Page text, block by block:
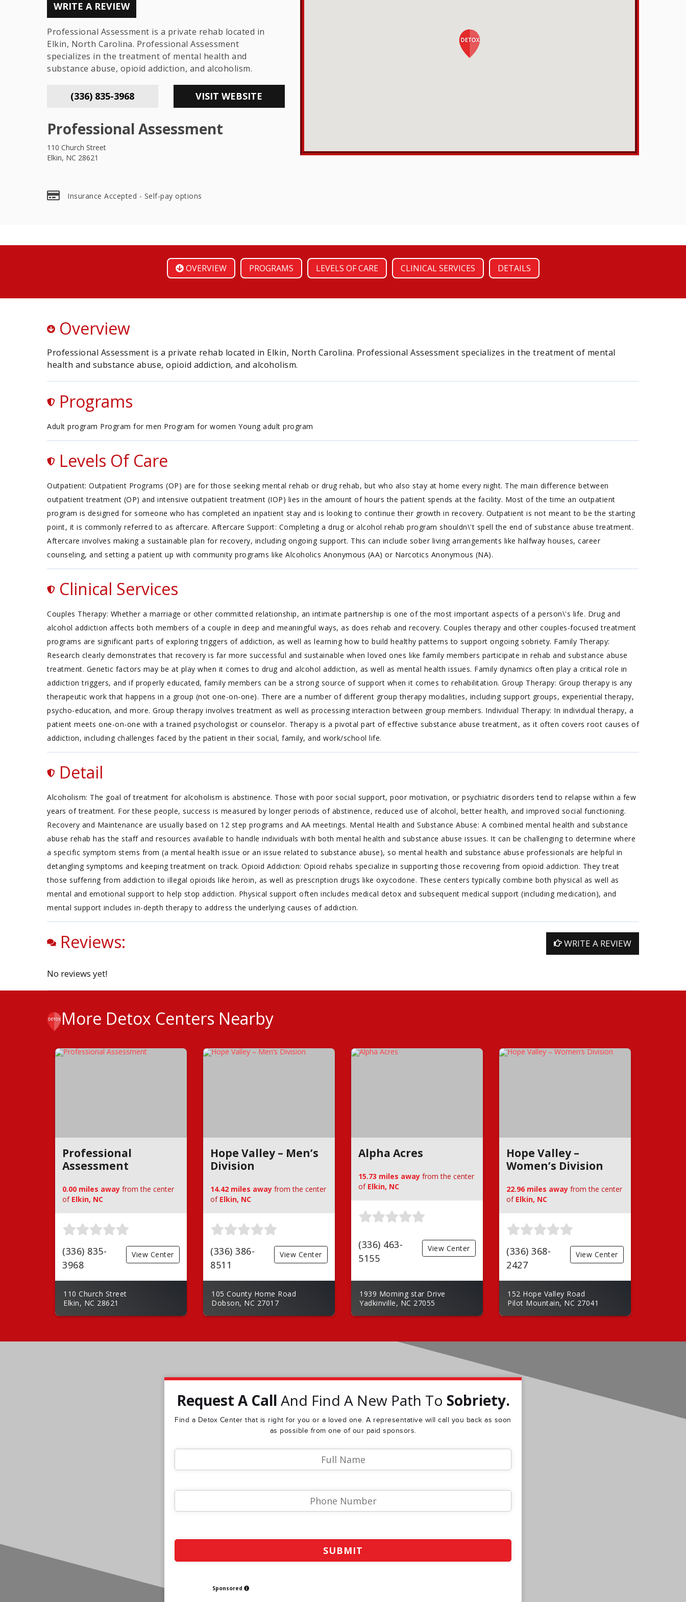
WRITE A REVIEW
Professional Assessment is a private rehab located in
Elkin, North Carolina. Professional Assessment
specializes in the treatment of mental health and
substance abuse, opioid addiction, and alcoholism.
(336) 835-3968 VISIT WEBSITE
Professional Assessment
110 Church Street
Elkin, NC 28621
Insurance Accepted - Self-pay options
OVERVIEW PROGRAMS LEVELS OF CARE CLINICAL SERVICES DETAILS
Overview
Professional Assessment is a private rehab located in Elkin, North Carolina. Professional Assessment specializes in the treatment of mental
health and substance abuse, opioid addiction, and alcoholism.
Programs
Adult program Program for men Program for women Young adult program
Levels Of Care
Outpatient: Outpatient Programs (OP) are for those seeking mental rehab or drug rehab, but who also stay at home every night. The main difference between
outpatient treatment (OP) and intensive outpatient treatment (IOP) lies in the amount of hours the patient spends at the facility. Most of the time an outpatient
program is designed for someone who has completed an inpatient stay and is looking to continue their growth in recovery. Outpatient is not meant to be the starting
point, it is commonly referred to as aftercare. Aftercare Support: Completing a drug or alcohol rehab program shouldn\'t spell the end of substance abuse treatment.
Aftercare involves making a sustainable plan for recovery, including ongoing support. This can include sober living arrangements like halfway houses, career
counseling, and setting a patient up with community programs like Alcoholics Anonymous (AA) or Narcotics Anonymous (NA).
Clinical Services
Couples Therapy: Whether a marriage or other committed relationship, an intimate partnership is one of the most important aspects of a person\'s life. Drug and
alcohol addiction affects both members of a couple in deep and meaningful ways, as does rehab and recovery. Couples therapy and other couples-focused treatment
programs are significant parts of exploring triggers of addiction, as well as learning how to build healthy patterns to support ongoing sobriety. Family Therapy:
Research clearly demonstrates that recovery is far more successful and sustainable when loved ones like family members participate in rehab and substance abuse
treatment. Genetic factors may be at play when it comes to drug and alcohol addiction, as well as mental health issues. Family dynamics often play a critical role in
addiction triggers, and if properly educated, family members can be a strong source of support when it comes to rehabilitation. Group Therapy: Group therapy is any
therapeutic work that happens in a group (not one-on-one). There are a number of different group therapy modalities, including support groups, experiential therapy,
psycho-education, and more. Group therapy involves treatment as well as processing interaction between group members. Individual Therapy: In individual therapy, a
patient meets one-on-one with a trained psychologist or counselor. Therapy is a pivotal part of effective substance abuse treatment, as it often covers root causes of
addiction, including challenges faced by the patient in their social, family, and work/school life.
Detail
Alcoholism: The goal of treatment for alcoholism is abstinence. Those with poor social support, poor motivation, or psychiatric disorders tend to relapse within a few
years of treatment. For these people, success is measured by longer periods of abstinence, reduced use of alcohol, better health, and improved social functioning.
Recovery and Maintenance are usually based on 12 step programs and AA meetings. Mental Health and Substance Abuse: A combined mental health and substance
abuse rehab has the staff and resources available to handle individuals with both mental health and substance abuse issues. It can be challenging to determine where
a specific symptom stems from (a mental health issue or an issue related to substance abuse), so mental health and substance abuse professionals are helpful in
detangling symptoms and keeping treatment on track. Opioid Addiction: Opioid rehabs specialize in supporting those recovering from opioid addiction. They treat
those suffering from addiction to illegal opioids like heroin, as well as prescription drugs like oxycodone. These centers typically combine both physical as well as
mental and emotional support to help stop addiction. Physical support often includes medical detox and subsequent medical support (including medication), and
mental support includes in-depth therapy to address the underlying causes of addiction.
Reviews: WRITE A REVIEW
No reviews yet!
More Detox Centers Nearby
Professional
Assessment
0.00 miles away from the center
of Elkin, NC
(336) 835-
3968
View Center
110 Church Street
Elkin, NC 28621
Hope Valley – Men’s
Division
14.42 miles away from the center
of Elkin, NC
(336) 386-
8511
View Center
105 County Home Road
Dobson, NC 27017
Alpha Acres
15.73 miles away from the center
of Elkin, NC
(336) 463-
5155
View Center
1939 Morning star Drive
Yadkinville, NC 27055
Hope Valley –
Women’s Division
22.96 miles away from the center
of Elkin, NC
(336) 368-
2427
View Center
152 Hope Valley Road
Pilot Mountain, NC 27041
Request A Call And Find A New Path To Sobriety.
Find a Detox Center that is right for you or a loved one. A representative will call you back as soon
as possible from one of our paid sponsors.
Sponsored